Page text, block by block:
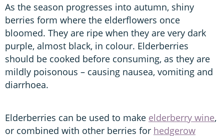
As the season progresses into autumn, shiny
berries form where the elderflowers once
bloomed. They are ripe when they are very dark
purple, almost black, in colour. Elderberries
should be cooked before consuming, as they are
mildly poisonous – causing nausea, vomiting and
diarrhoea.
Elderberries can be used to make elderberry wine,
or combined with other berries for hedgerow